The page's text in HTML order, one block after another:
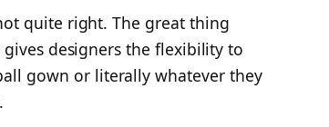
quite right. The great thing
designers the flexibility to
gown or literally whatever they